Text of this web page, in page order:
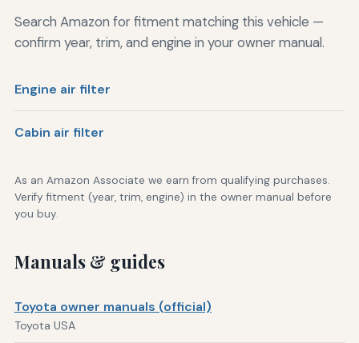
Search Amazon for fitment matching this vehicle —
confirm year, trim, and engine in your owner manual.
Engine air filter
Cabin air filter
As an Amazon Associate we earn from qualifying purchases.
Verify fitment (year, trim, engine) in the owner manual before
you buy.
Manuals & guides
Toyota owner manuals (official)
Toyota USA